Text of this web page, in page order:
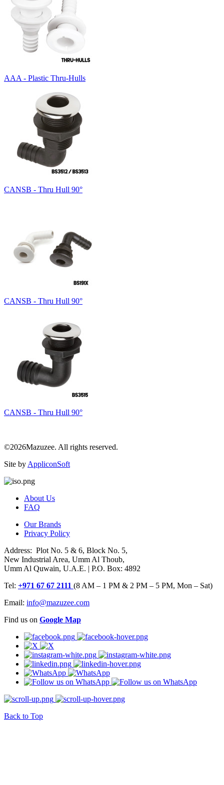
AAA - Plastic Thru-Hulls
CANSB - Thru Hull 90°
CANSB - Thru Hull 90°
CANSB - Thru Hull 90°
©2026Mazuzee. All rights reserved.
Site by AppliconSoft
About Us
FAQ
Our Brands
Privacy Policy
Address: Plot No. 5 & 6, Block No. 5,
New Industrial Area, Umm Al Thoub,
Umm Al Quwain, U.A.E. | P.O. Box: 4892
Tel: +971 67 67 2111 (8 AM – 1 PM & 2 PM – 5 PM, Mon – Sat)
Email: info@mazuzee.com
Find us on Google Map
Back to Top